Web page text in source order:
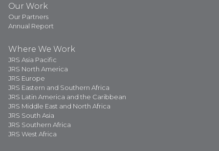
Our Work
Our Partners
Annual Report
Where We Work
JRS Asia Pacific
JRS North America
JRS Europe
JRS Eastern and Southern Africa
JRS Latin America and the Caribbean
JRS Middle East and North Africa
JRS South Asia
JRS Southern Africa
JRS West Africa